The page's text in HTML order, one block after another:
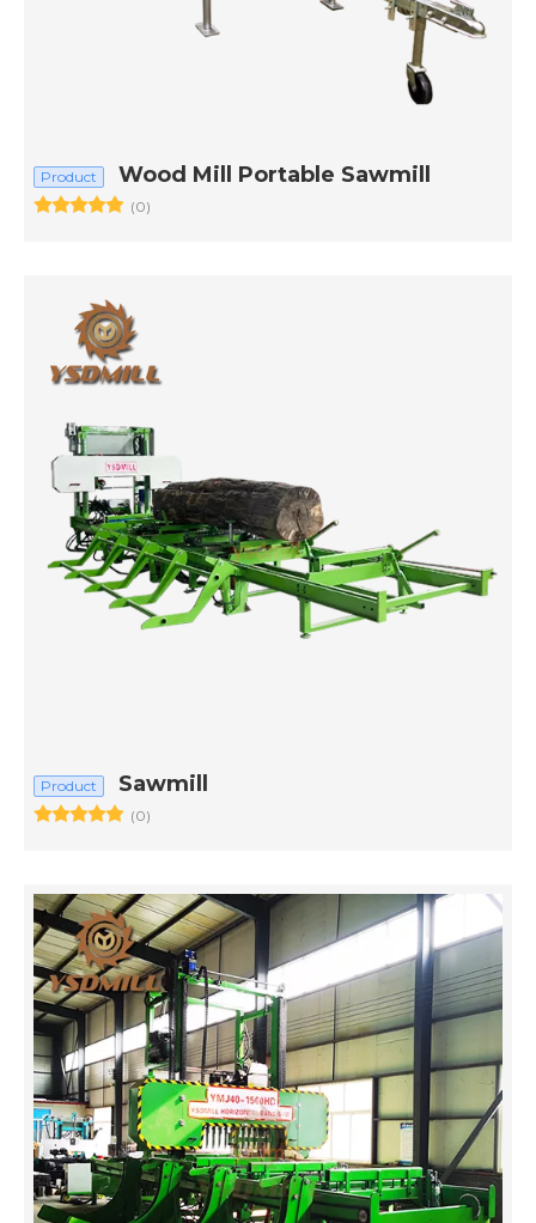
Product Wood Mill Portable Sawmill
(0)
Product Sawmill
(0)